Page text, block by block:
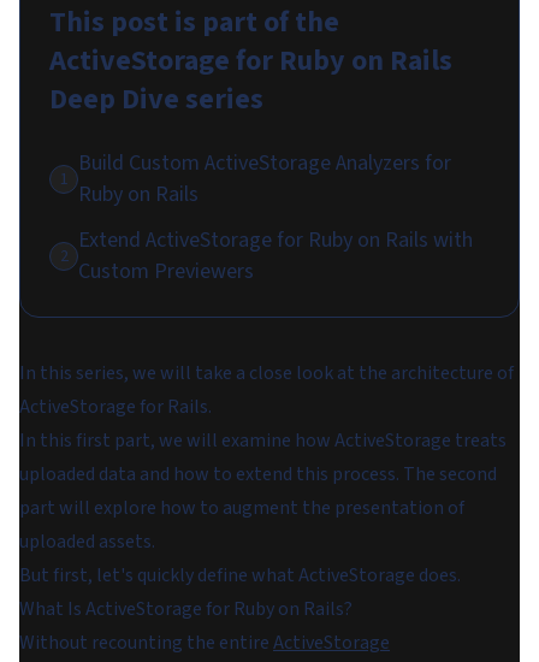
This post is part of the
ActiveStorage for Ruby on Rails
Deep Dive series
1
Build Custom ActiveStorage Analyzers for
Ruby on Rails
2
Extend ActiveStorage for Ruby on Rails with
Custom Previewers
In this series, we will take a close look at the architecture of
ActiveStorage for Rails.
In this first part, we will examine how ActiveStorage treats
uploaded data and how to extend this process. The second
part will explore how to augment the presentation of
uploaded assets.
But first, let's quickly define what ActiveStorage does.
What Is ActiveStorage for Ruby on Rails?
Without recounting the entireActiveStorage